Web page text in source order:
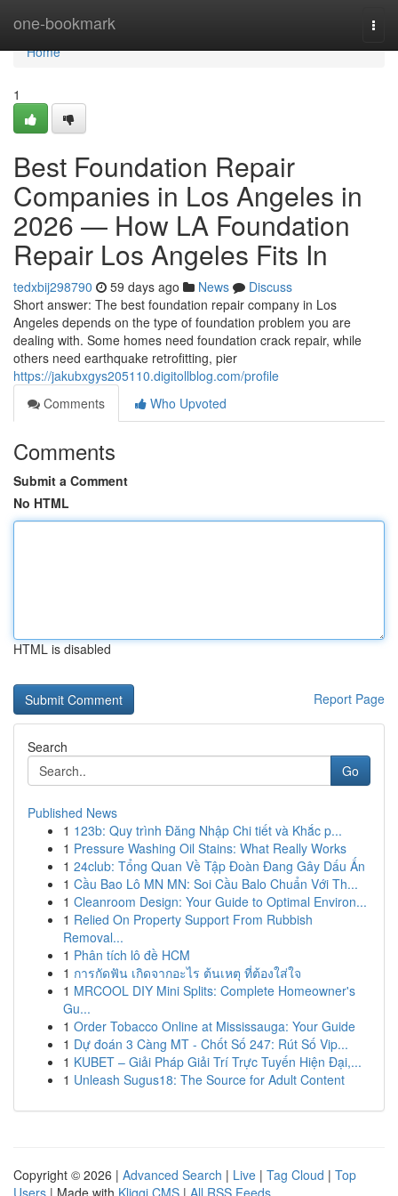
one-bookmark
Home
Home
1
Best Foundation Repair
Companies in Los Angeles in
2026 — How LA Foundation
Repair Los Angeles Fits In
tedxbij298790 59 days ago News
Discuss
Short answer: The best foundation repair company in Los
Angeles depends on the type of foundation problem you are
dealing with. Some homes need foundation crack repair, while
others need earthquake retrofitting, pier
https://jakubxgys205110.digitollblog.com/profile
Comments
Who Upvoted
Comments
Submit a Comment
No HTML
HTML is disabled
Report Page
Search
Go
Published News
1 123b: Quy trình Đăng Nhập Chi tiết và Khắc p...
1 Pressure Washing Oil Stains: What Really Works
1 24club: Tổng Quan Về Tập Đoàn Đang Gây Dấu Ấn
1 Cầu Bao Lô MN MN: Soi Cầu Balo Chuẩn Với Th...
1 Cleanroom Design: Your Guide to Optimal Environ...
1 Relied On Property Support From Rubbish
Removal...
1 Phân tích lô đề HCM
1 การกัดฟัน เกิดจากอะไร ต้นเหตุ ที่ต้องใส่ใจ
1 MRCOOL DIY Mini Splits: Complete Homeowner's
Gu...
1 Order Tobacco Online at Mississauga: Your Guide
1 Dự đoán 3 Càng MT - Chốt Số 247: Rút Số Vip...
1 KUBET – Giải Pháp Giải Trí Trực Tuyến Hiện Đại,...
1 Unleash Sugus18: The Source for Adult Content
Copyright © 2026 | Advanced Search | Live | Tag Cloud | Top
Users | Made with Kliqqi CMS | All RSS Feeds